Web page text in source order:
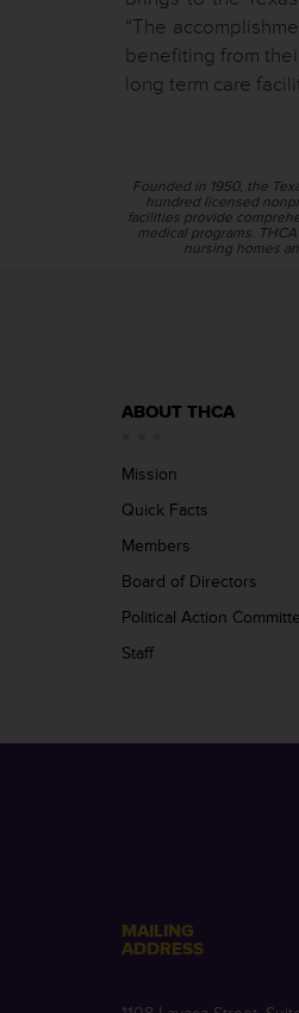
“The
benefiting from
long term care
Founded in 1950, the
hundred licensed
facilities provide
medical programs.
nursing homes
ABOUT THCA
Mission
Quick Facts
Members
Board of Directors
Political Action
Staff
MAILING
ADDRESS